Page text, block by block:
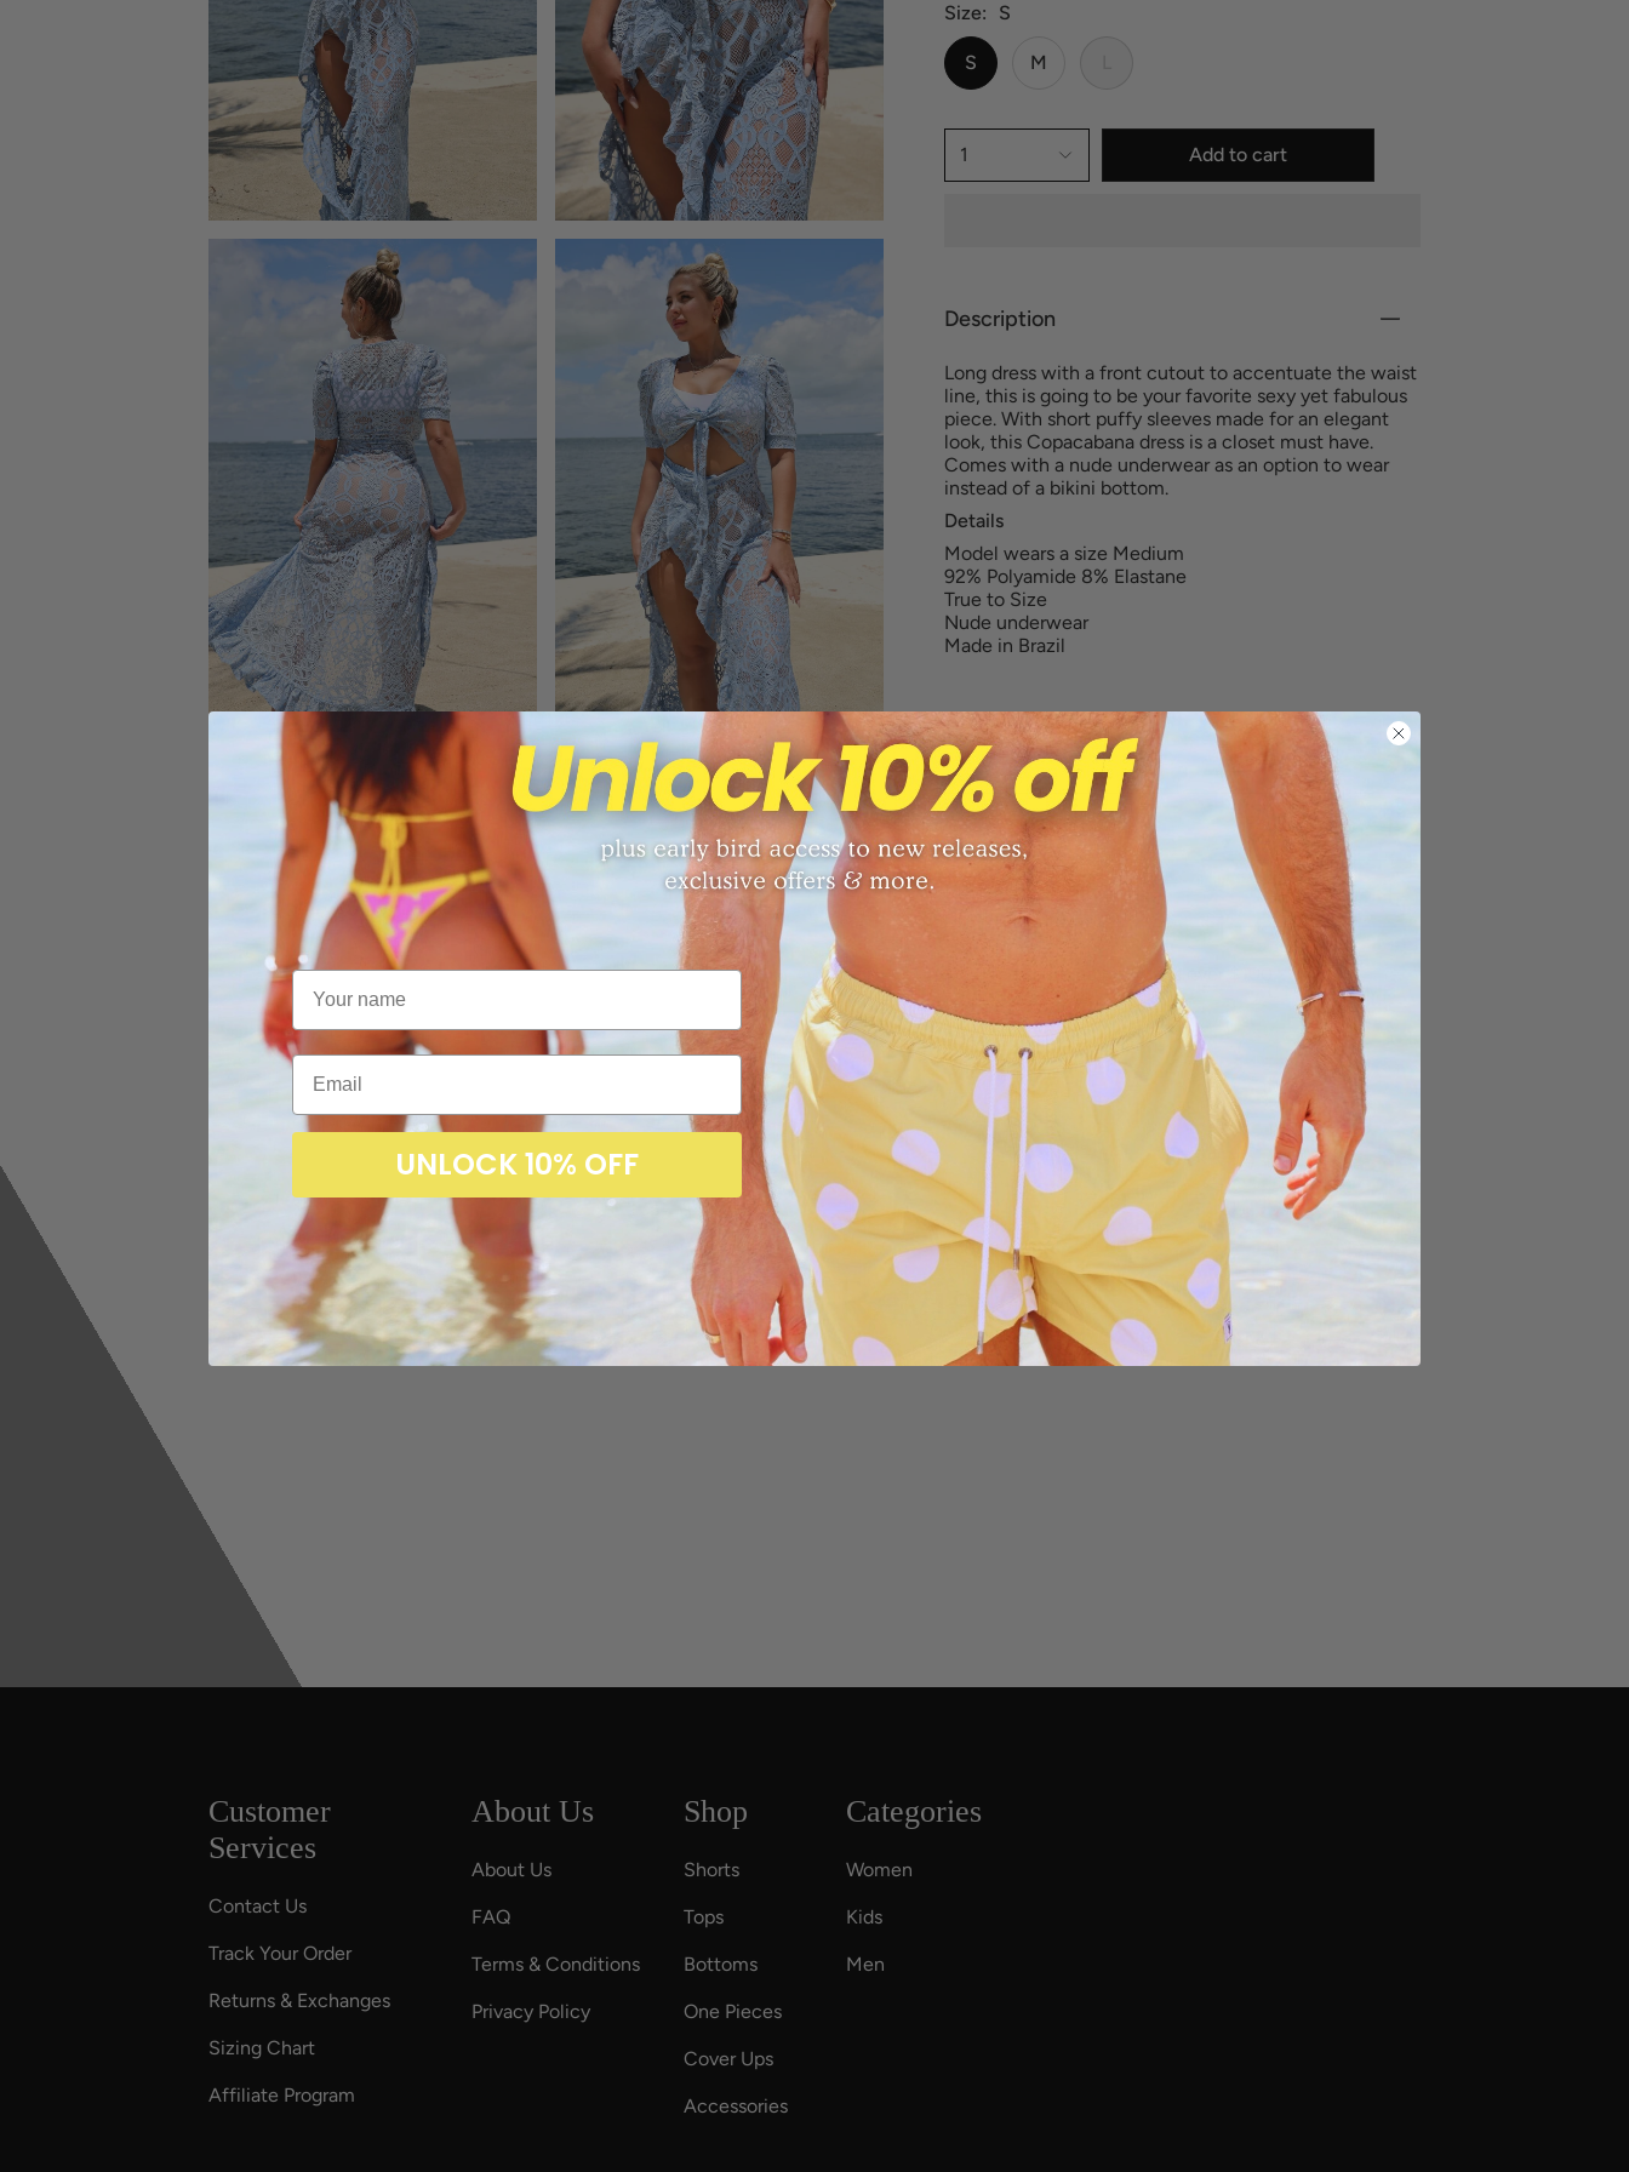
Size S
S M
1 Add to cart
Description
Long dress with a front cutout to accentuate the waist
line, this is going to be your favorite sexy yet fabulous
piece. With short puffy sleeves made for an elegant
look, this Copacabana dress is a closet must have.
Comes with a nude underwear as an option to wear
instead of a bikini bottom.
Details
Model wears a size Medium
92% Polyamide 8% Elastane
True to Size
Nude underwear
Made in Brazil
Sizing Chart
Returns
Free shipping on orders over $100
Share:
Customer Reviews
Customer
Services
Contact Us
Track Your Order
Returns & Exchanges
Sizing Chart
Affiliate Program
About Us
About Us
FAQ
Terms & Conditions
Privacy Policy
Shop
Shorts
Tops
Bottoms
One Pieces
Cover Ups
Accessories
Categories
Women
Kids
Men
UNLOCK 10% OFF